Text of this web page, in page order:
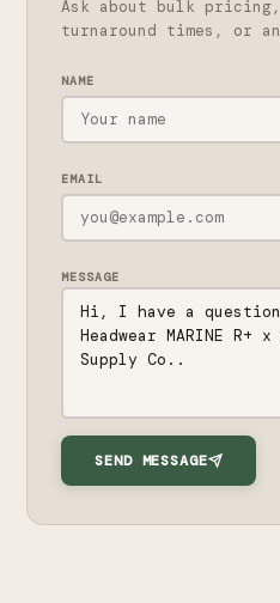
Ask about bulk
turnaround times, or
NAME
EMAIL
MESSAGE
SEND MESSAGE